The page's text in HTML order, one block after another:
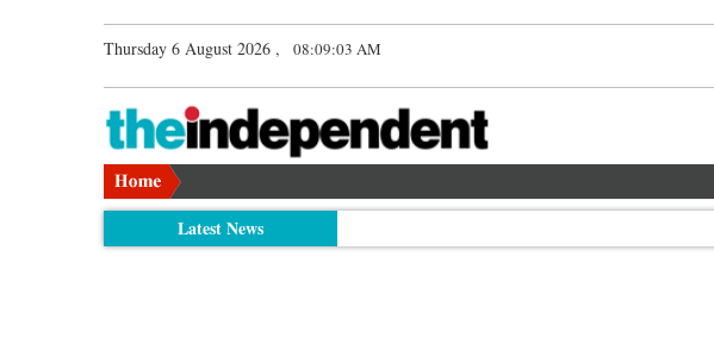
Thursday 6 August 2026 , 08:09:04 AM
Latest News